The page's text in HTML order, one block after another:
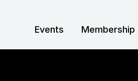
Events Membership